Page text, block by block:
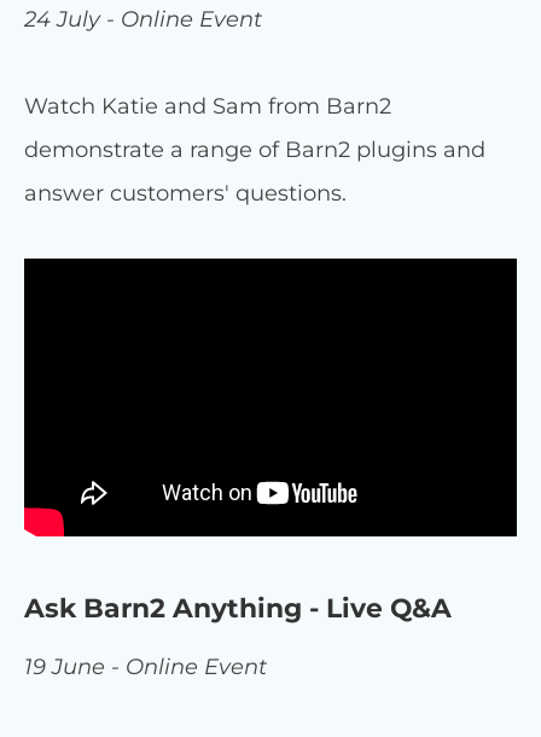
24 July - Online Event
Watch Katie and Sam from Barn2
demonstrate a range of Barn2 plugins and
answer customers' questions.
Ask Barn2 Anything - Live Q&A
19 June - Online Event